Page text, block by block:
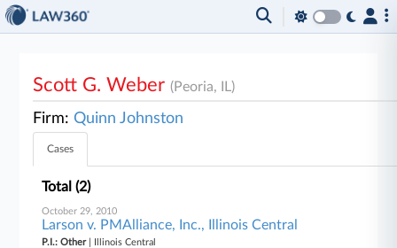
Scott G. Weber(Peoria, IL)
Firm: Quinn Johnston
Cases
Total (2)
October 29, 2010
Larson v. PMAlliance, Inc., Illinois Central
P.I.: Other| Illinois Central